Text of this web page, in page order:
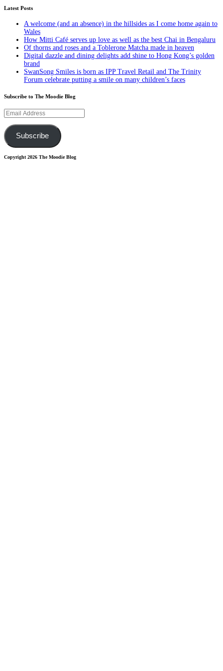
Latest Posts
A welcome (and an absence) in the hillsides as I come home again to
Wales
How Mitti Café serves up love as well as the best Chai in Bengaluru
Of thorns and roses and a Toblerone Matcha made in heaven
Digital dazzle and dining delights add shine to Hong Kong’s golden
brand
SwanSong Smiles is born as IPP Travel Retail and The Trinity
Forum celebrate putting a smile on many children’s faces
Subscribe to The Moodie Blog
Email
Address
Subscribe
Copyright 2026 The Moodie Blog